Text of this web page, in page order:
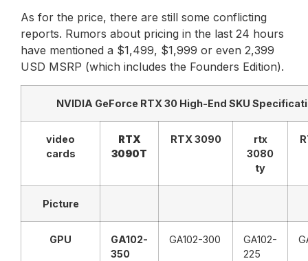
As for the price, there are still some conflicting
reports. Rumors about pricing in the last 24 hours
have mentioned a $1,499, $1,999 or even 2,399
USD MSRP (which includes the Founders Edition).
NVIDIA GeForce RTX 30 High-End SKU
video
cards
RTX
3090T
RTX 3090
rtx
3080
ty
Picture
GPU
GA102-
350
GA102-300
GA102-
225